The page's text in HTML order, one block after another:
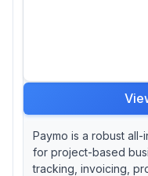
Paymo is a robust
for project-based
tracking, invoicing,